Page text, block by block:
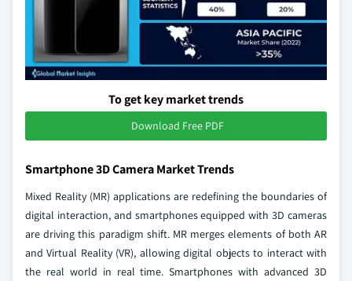
To get key market trends
Download Free PDF
Smartphone 3D Camera Market Trends
Mixed Reality (MR) applications are redefining the boundaries of
digital interaction, and smartphones equipped with 3D cameras
are driving this paradigm shift. MR merges elements of both AR
and Virtual Reality (VR), allowing digital objects to interact with
the real world in real time. Smartphones with advanced 3D